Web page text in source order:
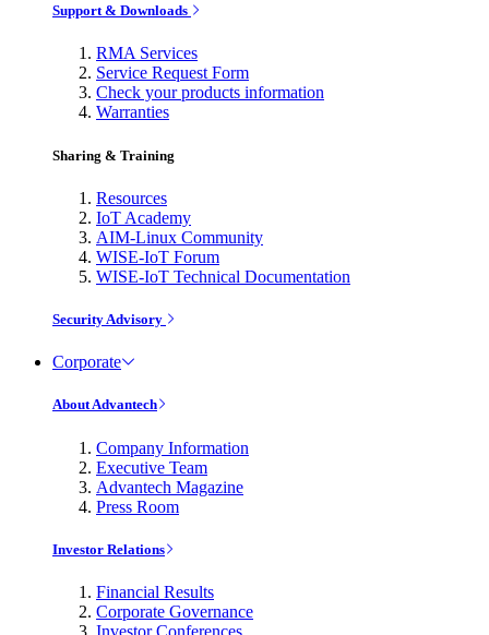
Support & Downloads
RMA Services
Service Request Form
Check your products information
Warranties
Sharing & Training
Resources
IoT Academy
AIM-Linux Community
WISE-IoT Forum
WISE-IoT Technical Documentation
Security Advisory
Corporate
About Advantech
Company Information
Executive Team
Advantech Magazine
Press Room
Investor Relations
Financial Results
Corporate Governance
Investor Conferences